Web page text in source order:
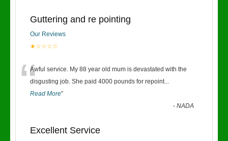
Guttering and re pointing
Our Reviews
★☆☆☆☆
“Awful service. My 88 year old mum is devastated with the
disgusting job. She paid 4000 pounds for repoint...
Read More”
-NADA
Excellent Service